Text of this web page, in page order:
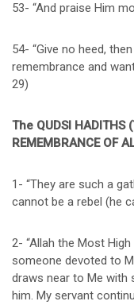
53- “And praise Him
54- “Give no heed,
remembrance and
29)
The QUDSI HADITHS
REMEMBRANCE OF
1- “They are such a
cannot be a rebel (he
2- “Allah the Most
someone devoted to
draws near to Me with
him. My servant